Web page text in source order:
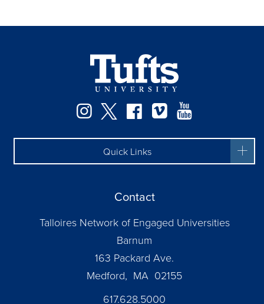
Instagram
TwitterFacebook
Vimeo
Quick Links
Contact
Talloires Network of Engaged Universities
Barnum
163 Packard Ave.
Medford, MA 02155
617.628.5000